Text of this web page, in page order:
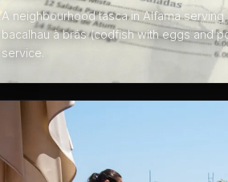
A neighbourhood tasca in Alfama
bacalhau à brás (codfish with eggs and
service.